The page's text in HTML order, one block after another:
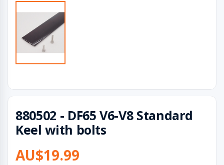
880502 - DF65 V6-V8 Standard
Keel with bolts
AU$19.99